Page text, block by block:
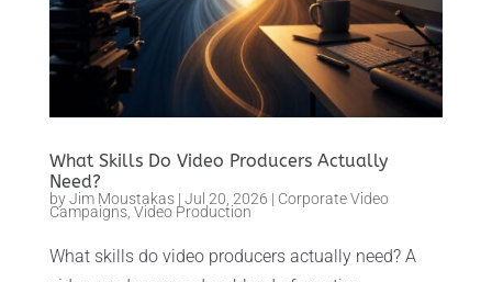
What Skills Do Video Producers Actually
Need?
byJim Moustakas| Jul 20, 2026 | Corporate Video
Campaigns, Video Production
What skills do video producers actually need? A